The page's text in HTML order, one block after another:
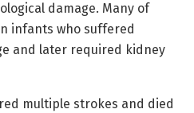
damage. Many of
infants who suffered
and later required kidney
multiple strokes and died